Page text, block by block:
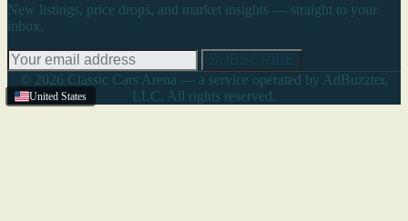
United States
New listings, price drops, and market insights — straight to your
inbox.
© 2026 Classic Cars Arena — a service operated by AdBuzzter,
LLC. All rights reserved.